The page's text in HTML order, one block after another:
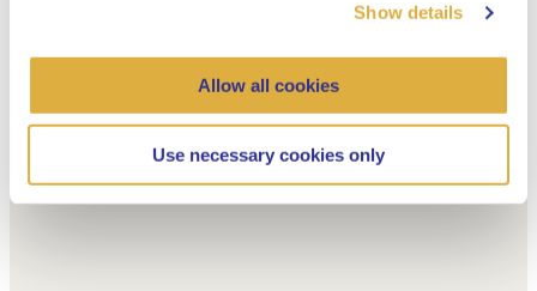
Show details
Allow all cookies
Use necessary cookies only